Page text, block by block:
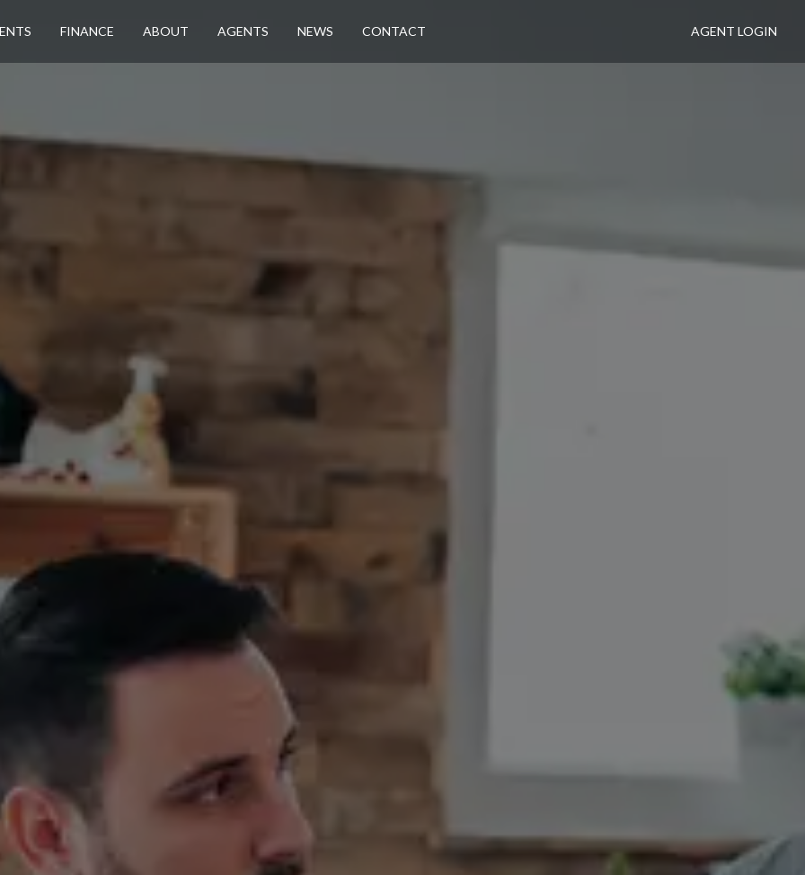
AGENT LOGIN
FINANCE ABOUT AGENTS NEWS CONTACT